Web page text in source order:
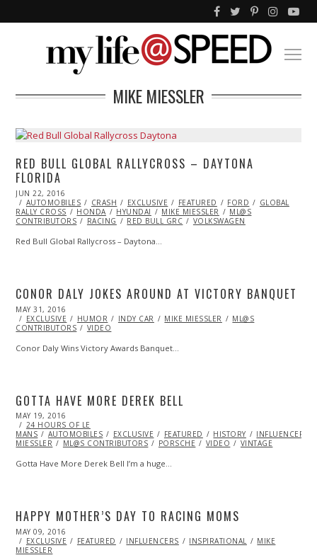
MIKE MIESSLER
RED BULL GLOBAL RALLYCROSS – DAYTONA
FLORIDA
POSTED
ON
JUN 22, 2016
23,
2016
AUTOMOBILES CRASH EXCLUSIVE FEATURED FORD
GLOBAL
RALLY CROSS
HONDA HYUNDAI MIKE MIESSLER
ML@S
CONTRIBUTORS
RACING RED BULL GRC VOLKSWAGEN
Red Bull Global Rallycross – Daytona…
CONOR DALY JOKES AROUND AT VICTORY BANQUET
POSTED
ON
MAY 31, 2016
EXCLUSIVE
HUMOR INDY CAR MIKE MIESSLER
ML@S
CONTRIBUTORS
VIDEO
Conor Daly Wins Victory Awards Banquet…
GOTTA HAVE MORE DEREK BELL
POSTED
ON
MAY 19, 2016
19,
2016
24 HOURS OF LE
MANS
AUTOMOBILES EXCLUSIVE FEATURED HISTORY
INFLUENCERS
MIESSLER
ML@S CONTRIBUTORS PORSCHE VIDEO VINTAGE
Gotta Have More Derek Bell I’m a huge…
HAPPY MOTHER’S DAY TO RACING MOMS
POSTED
ON
MAY 09, 2016
EXCLUSIVE
FEATURED INFLUENCERS INSPIRATIONAL
MIKE
MIESSLER